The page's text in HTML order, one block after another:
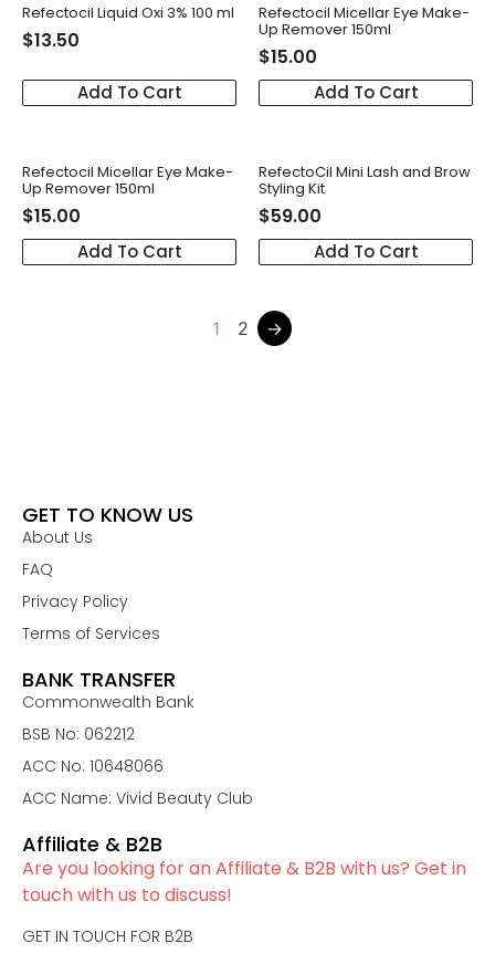
Refectocil Liquid Oxi 3% 100 ml
$13.50
Add To Cart
Refectocil Micellar Eye Make-
Up Remover 150ml
$15.00
Add To Cart
Refectocil Micellar Eye Make-
Up Remover 150ml
$15.00
Add To Cart
RefectoCil Mini Lash and Brow
Styling Kit
$59.00
Add To Cart
1 2 →
GET TO KNOW US
About Us
FAQ
Privacy Policy
Terms of Services
BANK TRANSFER
Commonwealth Bank
BSB No: 062212
ACC No: 10648066
ACC Name: Vivid Beauty Club
Affiliate & B2B
Are you looking for an Affiliate & B2B with us? Get in
touch with us to discuss!
GET IN TOUCH FOR B2B